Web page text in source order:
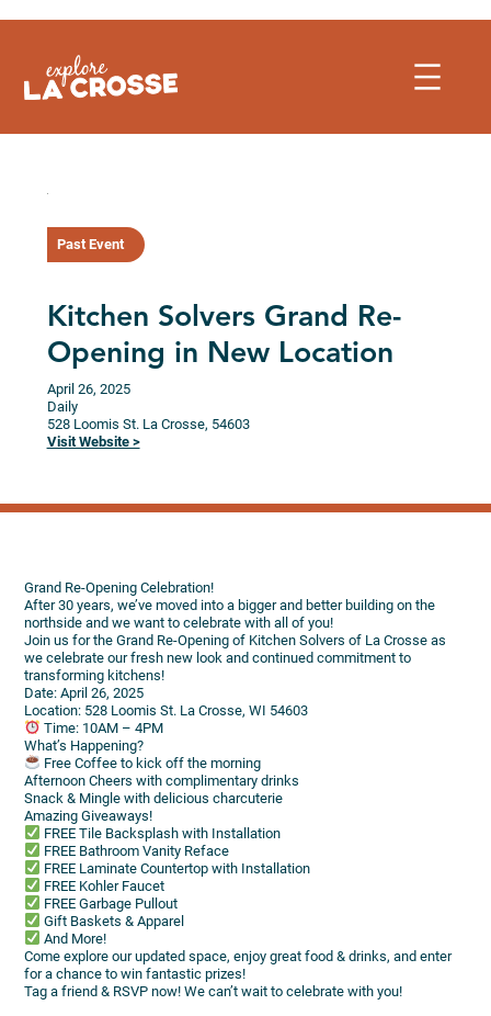
to
Past Event
Kitchen Solvers Grand Re-
Opening in New Location
April 26, 2025
Daily
528 Loomis St. La Crosse, 54603
Visit Website >
Grand Re-Opening Celebration!
After 30 years, we’ve moved into a bigger and better building on the
northside and we want to celebrate with all of you!
Join us for the Grand Re-Opening of Kitchen Solvers of La Crosse as
we celebrate our fresh new look and continued commitment to
transforming kitchens!
Date: April 26, 2025
Location: 528 Loomis St. La Crosse, WI 54603
Time: 10AM – 4PM
What’s Happening?
Free Coffee to kick off the morning
Afternoon Cheers with complimentary drinks
Snack & Mingle with delicious charcuterie
Amazing Giveaways!
FREE Tile Backsplash with Installation
FREE Bathroom Vanity Reface
FREE Laminate Countertop with Installation
FREE Kohler Faucet
FREE Garbage Pullout
Gift Baskets & Apparel
And More!
Come explore our updated space, enjoy great food & drinks, and enter
for a chance to win fantastic prizes!
Tag a friend & RSVP now! We can’t wait to celebrate with you!